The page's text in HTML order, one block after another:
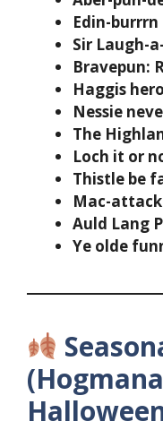
Edin-
Sir Laugh-
Bravepun:
Haggis
Nessie
The
Loch it or
Thistle be
Mac-
Auld Lang
Ye olde